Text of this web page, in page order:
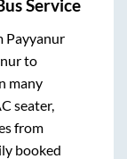
Service
Payyanur
to
many
seater,
from
booked